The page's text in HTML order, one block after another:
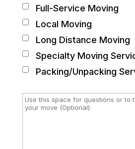
Full-Service Moving
Local Moving
Long Distance Moving
Specialty Moving
Packing/Unpacking